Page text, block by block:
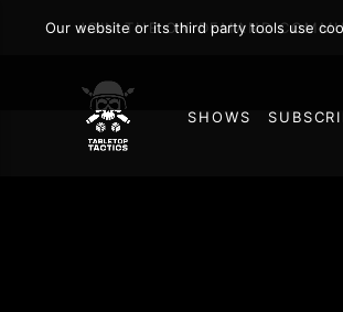
JOIN THE ON DEMAND
SHOWS
Our website or its third party tools use